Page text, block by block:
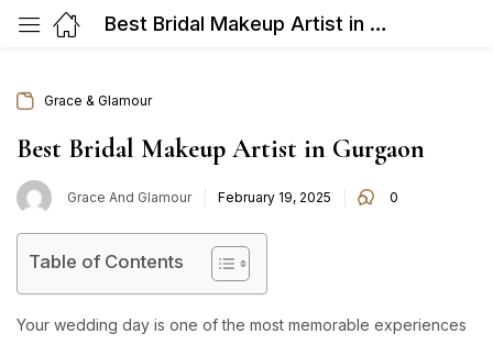
Best Bridal Makeup Artist in Gurgaon
Grace & Glamour
Best Bridal Makeup Artist in Gurgaon
Grace And Glamour
Posted
February 19, 2025 0
Table of Contents
Your wedding day is one of the most memorable experiences